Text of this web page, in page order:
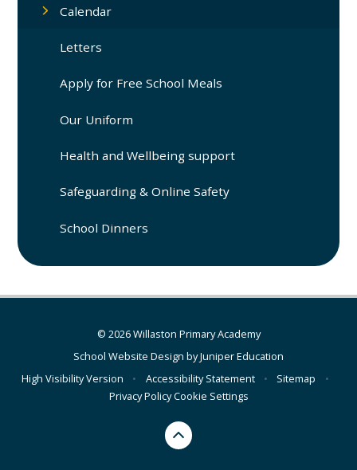
Calendar
Letters
Apply for Free School Meals
Our Uniform
Health and Wellbeing support
Safeguarding & Online Safety
School Dinners
© 2026 Willaston Primary Academy
School Website Design byJuniper Education
High Visibility Version
• Accessibility Statement • Sitemap
•
Privacy PolicyCookie Settings